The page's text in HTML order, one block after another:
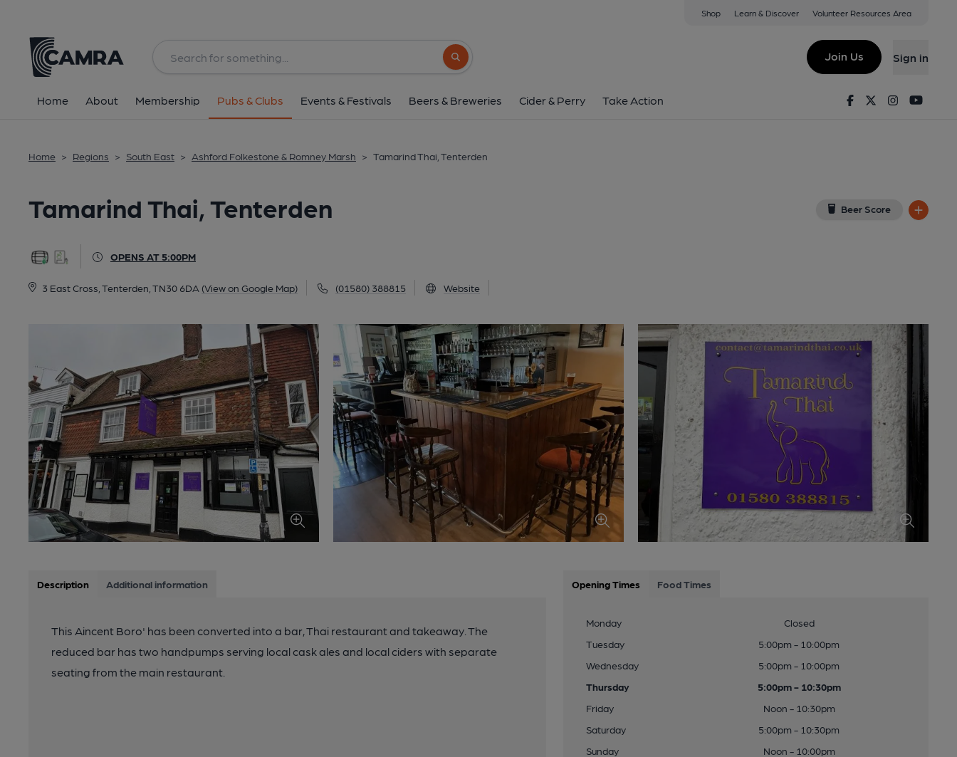
Shop Learn & Discover Volunteer Resources Area
Search button
Join Us Sign in
Home About Membership Pubs & Clubs Events & Festivals Beers & Breweries Cider & Perry Take Action FacebookTwitterInstagram
Home > Regions > South East > Ashford Folkestone & Romney Marsh > Tamarind Thai, Tenterden
Tamarind Thai, Tenterden Beer Score
OPENS AT 5:00PM
3 East Cross, Tenterden, TN30 6DA (View on Google Map) (01580) 388815 Website
All
Description Additional information
This Aincent Boro' has been converted into a bar, Thai restaurant and takeaway. The
reduced bar has two handpumps serving local cask ales and local ciders with separate
seating from the main restaurant.
Opening Times Food Times
Monday
Closed
Tuesday
5:00pm - 10:00pm
Wednesday
5:00pm - 10:00pm
Thursday
5:00pm - 10:30pm
Friday
Noon - 10:30pm
Saturday
5:00pm - 10:30pm
Sunday
Noon - 10:00pm